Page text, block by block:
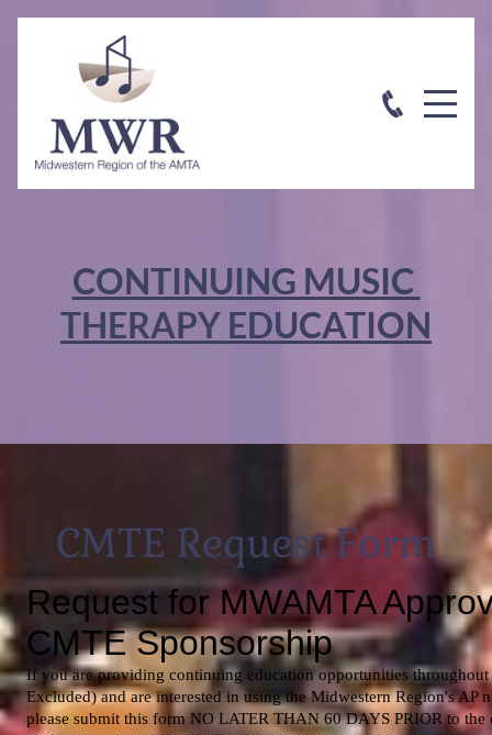
CONTINUING MUSIC
THERAPY EDUCATION
CMTE Request Form